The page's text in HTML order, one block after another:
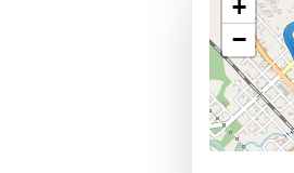
+
−